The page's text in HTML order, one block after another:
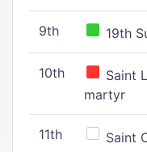
9th 19th
10th
Saint
martyr
11th Saint